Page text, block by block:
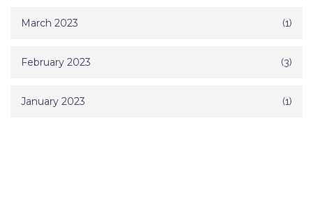
March 2023 (1)
February 2023 (3)
January 2023 (1)